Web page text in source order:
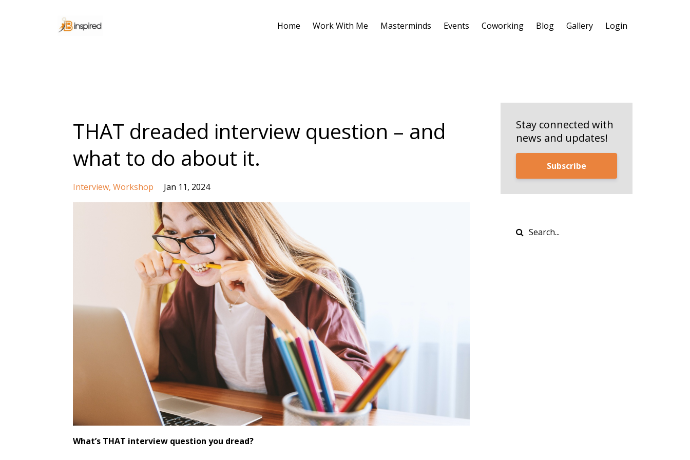
Home Work With Me Masterminds Events Coworking Blog Gallery Login
THAT dreaded interview question – and
what to do about it.
Interview Workshop Jan 11, 2024
What’s THAT interview question you dread?
Stay connected with
news and updates!
Subscribe